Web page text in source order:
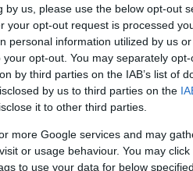
us, please use the below opt-out
your opt-out request is processed
personal information utilized by us
opt-out. You may separately
by third parties on the IAB’s list of
by us to third parties on the
it to other third parties.
more Google services and may
or usage behaviour. You may
to use your data for below
Credit Card Points
Portal Rate